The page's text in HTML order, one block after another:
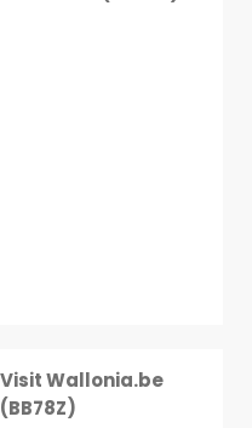
Visit Wallonia.be
(BB78Z)